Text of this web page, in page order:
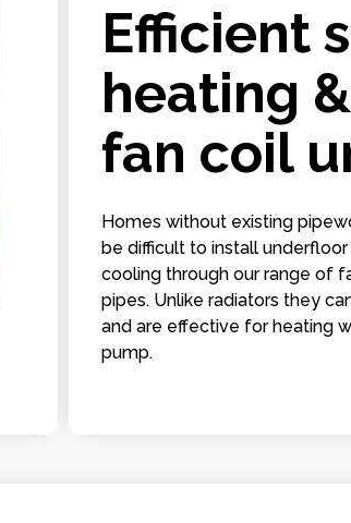
Efficient
heating
fan coil
Homes without existing
be difficult to install
cooling through our range of
pipes. Unlike radiators they
and are effective for heating
pump.